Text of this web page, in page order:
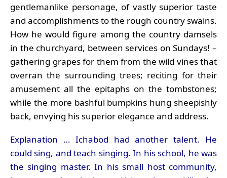
gentlemanlike personage, of vastly superior taste
and accomplishments to the rough country swains.
How he would figure among the country damsels
in the churchyard, between services on Sundays! –
gathering grapes for them from the wild vines that
overran the surrounding trees; reciting for their
amusement all the epitaphs on the tombstones;
while the more bashful bumpkins hung sheepishly
back, envying his superior elegance and address.
Explanation … Ichabod had another talent. He
could sing, and teach singing. In his school, he was
the singing master. In his small host community,